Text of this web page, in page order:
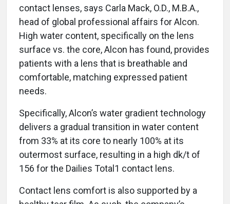
contact lenses, says Carla Mack, O.D., M.B.A.,
head of global professional affairs for Alcon.
High water content, specifically on the lens
surface vs. the core, Alcon has found, provides
patients with a lens that is breathable and
comfortable, matching expressed patient
needs.
Specifically, Alcon’s water gradient technology
delivers a gradual transition in water content
from 33% at its core to nearly 100% at its
outermost surface, resulting in a high dk/t of
156 for the Dailies Total1 contact lens.
Contact lens comfort is also supported by a